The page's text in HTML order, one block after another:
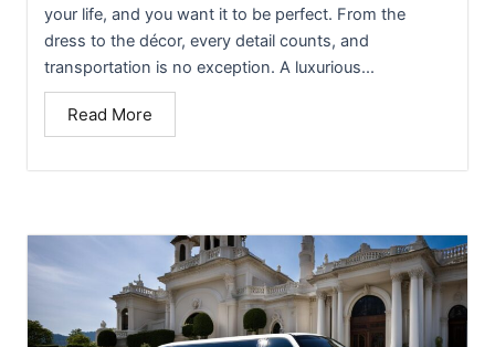
your life, and you want it to be perfect. From the
dress to the décor, every detail counts, and
transportation is no exception. A luxurious...
Read More